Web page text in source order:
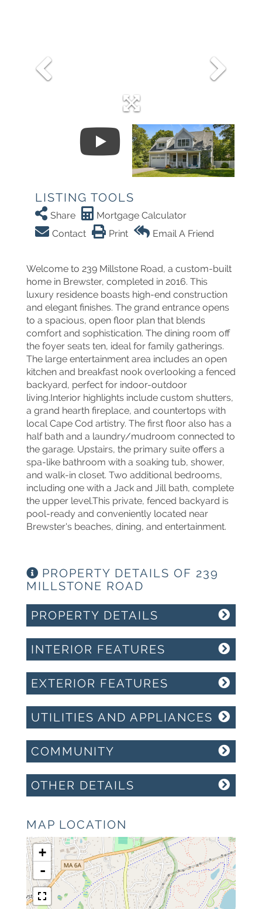
LISTING TOOLS
Share
Mortgage Calculator
Contact
Print Email A Friend
Welcome to 239 Millstone Road, a custom-built
home in Brewster, completed in 2016. This
luxury residence boasts high-end construction
and elegant finishes. The grand entrance opens
to a spacious, open floor plan that blends
comfort and sophistication. The dining room off
the foyer seats ten, ideal for family gatherings.
The large entertainment area includes an open
kitchen and breakfast nook overlooking a fenced
backyard, perfect for indoor-outdoor
living.Interior highlights include custom shutters,
a grand hearth fireplace, and countertops with
local Cape Cod artistry. The first floor also has a
half bath and a laundry/mudroom connected to
the garage. Upstairs, the primary suite offers a
spa-like bathroom with a soaking tub, shower,
and walk-in closet. Two additional bedrooms,
including one with a Jack and Jill bath, complete
the upper level.This private, fenced backyard is
pool-ready and conveniently located near
Brewster's beaches, dining, and entertainment.
PROPERTY DETAILS OF 239
MILLSTONE ROAD
PROPERTY DETAILS
INTERIOR FEATURES
EXTERIOR FEATURES
UTILITIES AND APPLIANCES
COMMUNITY
OTHER DETAILS
MAP LOCATION
+
-